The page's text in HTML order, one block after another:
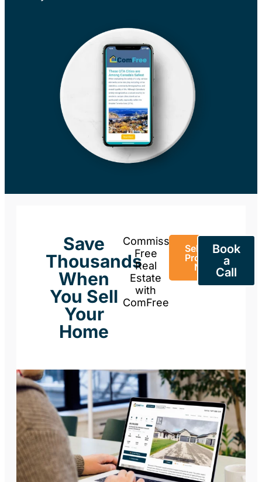
Save
Thousands
When
You Sell
Your
Home
Commission-
Free
Real
Estate
with
ComFree
Sell Your
Property
Now
Book
a
Call